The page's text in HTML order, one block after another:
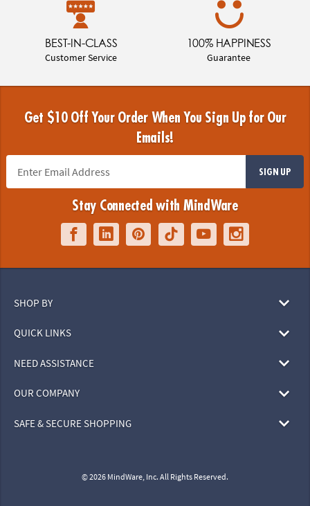
BEST-IN-CLASS
Customer Service
100% HAPPINESS
Guarantee
Get $10 Off Your Order When You Sign Up for Our
Emails!
SIGN UP
Stay Connected with MindWare
SHOP BY
QUICK LINKS
NEED ASSISTANCE
OUR COMPANY
SAFE & SECURE SHOPPING
© 2026 MindWare, Inc. All Rights Reserved.